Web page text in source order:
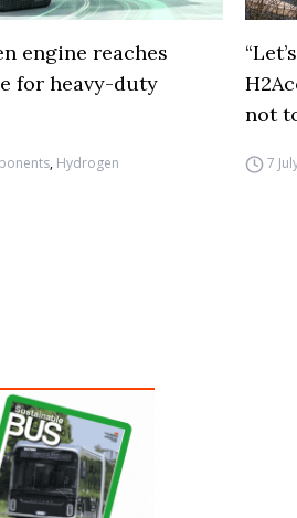
engine reaches
for heavy-duty
, Hydrogen
not
7